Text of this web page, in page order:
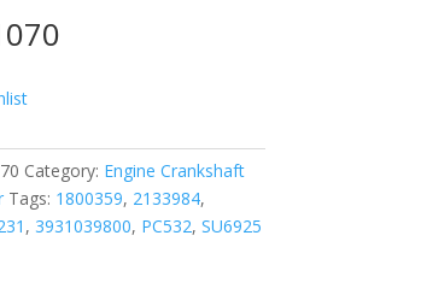
Category: Engine Crankshaft
Tags: 1800359, 2133984,
, 3931039800, PC532, SU6925